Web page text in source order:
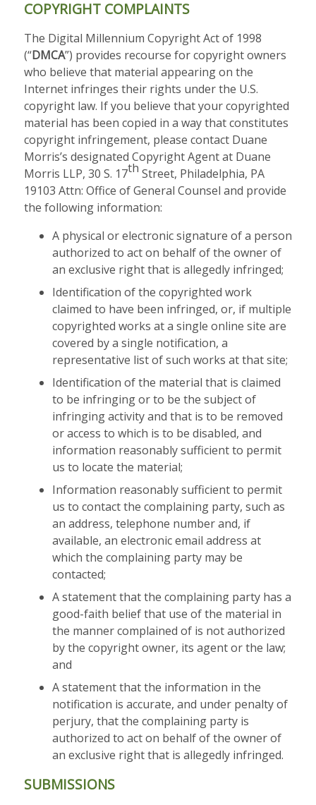
COPYRIGHT COMPLAINTS
The Digital Millennium Copyright Act of 1998
(“DMCA”) provides recourse for copyright owners
who believe that material appearing on the
Internet infringes their rights under the U.S.
copyright law. If you believe that your copyrighted
material has been copied in a way that constitutes
copyright infringement, please contact Duane
Morris’s designated Copyright Agent at Duane
Morris LLP, 30 S. 17th Street, Philadelphia, PA
19103 Attn: Office of General Counsel and provide
the following information:
A physical or electronic signature of a person
authorized to act on behalf of the owner of
an exclusive right that is allegedly infringed;
Identification of the copyrighted work
claimed to have been infringed, or, if multiple
copyrighted works at a single online site are
covered by a single notification, a
representative list of such works at that site;
Identification of the material that is claimed
to be infringing or to be the subject of
infringing activity and that is to be removed
or access to which is to be disabled, and
information reasonably sufficient to permit
us to locate the material;
Information reasonably sufficient to permit
us to contact the complaining party, such as
an address, telephone number and, if
available, an electronic email address at
which the complaining party may be
contacted;
A statement that the complaining party has a
good-faith belief that use of the material in
the manner complained of is not authorized
by the copyright owner, its agent or the law;
and
A statement that the information in the
notification is accurate, and under penalty of
perjury, that the complaining party is
authorized to act on behalf of the owner of
an exclusive right that is allegedly infringed.
SUBMISSIONS